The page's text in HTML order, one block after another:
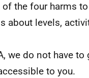
the four harms
about levels,
we do not have
to you.